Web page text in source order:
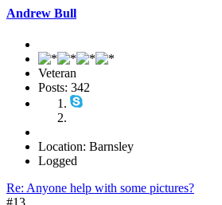
Andrew Bull
Veteran
Posts: 342
Location: Barnsley
Logged
Re: Anyone help with some pictures?